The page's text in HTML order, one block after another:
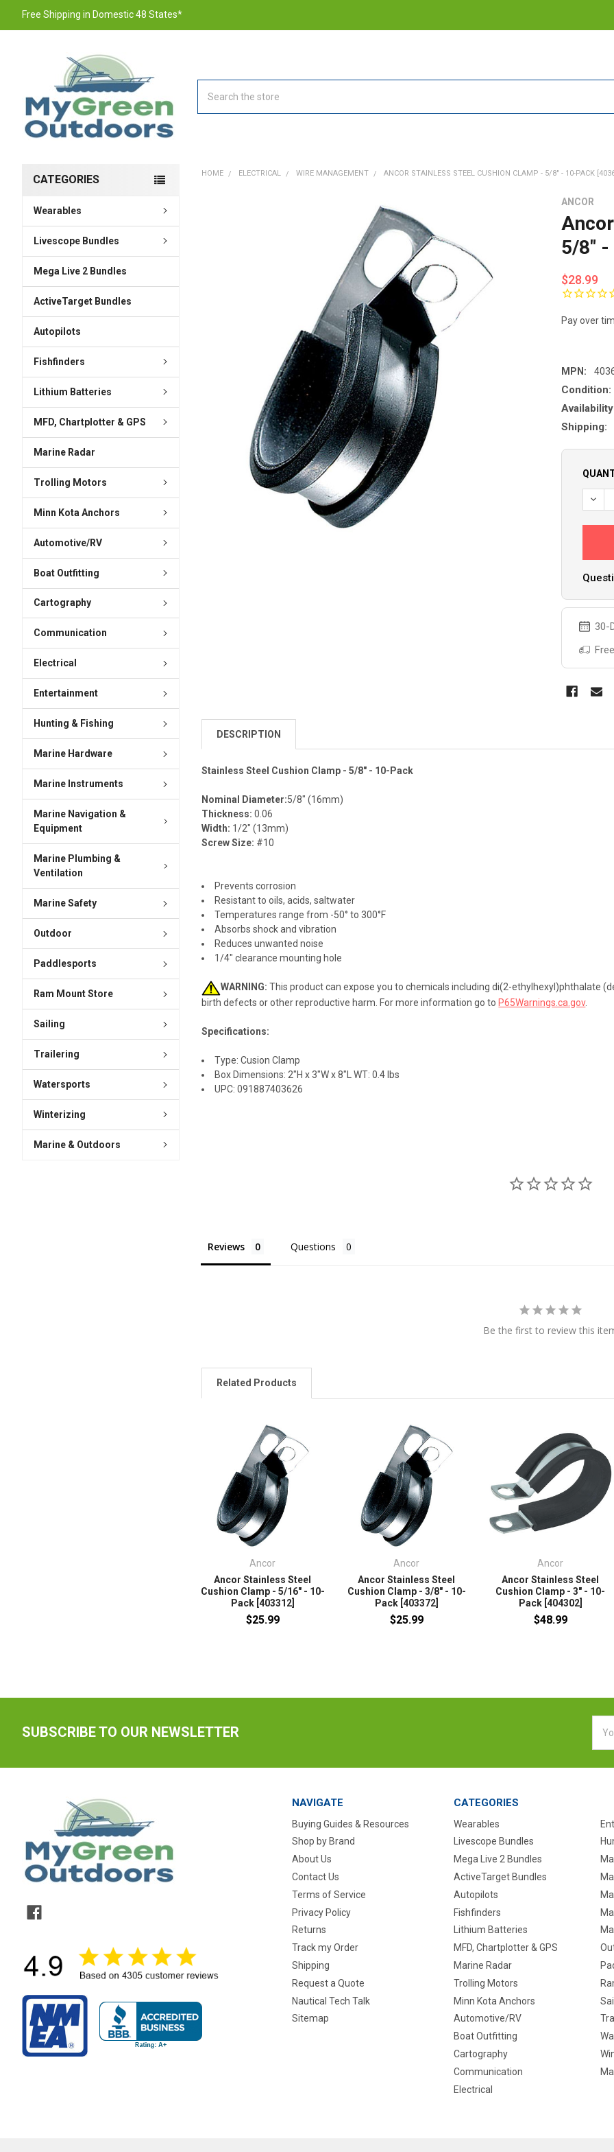
Free Shipping in Domestic 48 States*
CATEGORIES
Wearables
Livescope Bundles
Mega Live 2 Bundles
ActiveTarget Bundles
Autopilots
Fishfinders
Lithium Batteries
MFD, Chartplotter & GPS
Marine Radar
Trolling Motors
Minn Kota Anchors
Automotive/RV
Boat Outfitting
Cartography
Communication
Electrical
Entertainment
Hunting & Fishing
Marine Hardware
Marine Instruments
Marine Navigation &
Equipment
Marine Plumbing &
Ventilation
Marine Safety
Outdoor
Paddlesports
Ram Mount Store
Sailing
Trailering
Watersports
Winterizing
Marine & Outdoors
HOME ELECTRICAL WIRE MANAGEMENT ANCOR STAINLESS STEEL CUSHION CLAMP - 5/8" - 10-PACK
ANCOR
5/8" -
$28.99
Pay over
MPN:
Condition:
Shipping:
30-
DESCRIPTION
Stainless Steel Cushion Clamp - 5/8" - 10-Pack
Nominal Diameter:5/8" (16mm)
Thickness: 0.06
Width: 1/2" (13mm)
Screw Size: #10
Prevents corrosion
Resistant to oils, acids, saltwater
Temperatures range from -50° to 300°F
Absorbs shock and vibration
Reduces unwanted noise
1/4" clearance mounting hole
WARNING: This product can expose you to chemicals including di(2-ethylhexyl)phthalate
birth defects or other reproductive harm. For more information go to P65Warnings.ca.gov.
Specifications:
Type: Cusion Clamp
Box Dimensions: 2"H x 3"W x 8"L WT: 0.4 lbs
UPC: 091887403626
Reviews Questions
Be the first to review this
Related Products
Ancor
Ancor Stainless Steel
Cushion Clamp - 5/16" - 10-
Pack [403312]
$25.99
Ancor
Ancor Stainless Steel
Cushion Clamp - 3/8" - 10-
Pack [403372]
$25.99
Ancor
Ancor Stainless Steel
Cushion Clamp - 3" - 10-
Pack [404302]
$48.99
SUBSCRIBE TO OUR NEWSLETTER
NAVIGATE
Buying Guides & Resources
Shop by Brand
About Us
Contact Us
Terms of Service
Privacy Policy
Returns
Track my Order
Shipping
Request a Quote
Nautical Tech Talk
Sitemap
CATEGORIES
Wearables
Livescope Bundles
Mega Live 2 Bundles
ActiveTarget Bundles
Autopilots
Fishfinders
Lithium Batteries
MFD, Chartplotter & GPS
Marine Radar
Trolling Motors
Minn Kota Anchors
Automotive/RV
Boat Outfitting
Cartography
Communication
Electrical